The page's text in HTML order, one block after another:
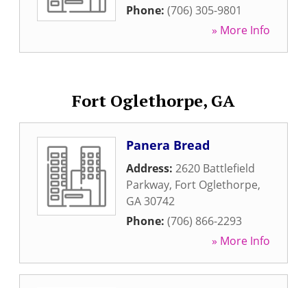
Phone: (706) 305-9801
» More Info
Fort Oglethorpe, GA
Panera Bread
Address: 2620 Battlefield
Parkway, Fort Oglethorpe,
GA30742
Phone: (706) 866-2293
» More Info